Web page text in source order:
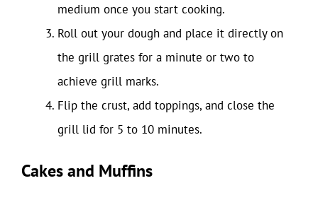
medium once you start cooking.
Roll out your dough and place it directly on
the grill grates for a minute or two to
achieve grill marks.
Flip the crust, add toppings, and close the
grill lid for 5 to 10 minutes.
Cakes and Muffins